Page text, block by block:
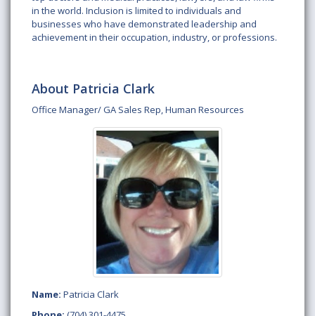
in the world. Inclusion is limited to individuals and
businesses who have demonstrated leadership and
achievement in their occupation, industry, or professions.
About Patricia Clark
Office Manager/ GA Sales Rep, Human Resources
Name: Patricia Clark